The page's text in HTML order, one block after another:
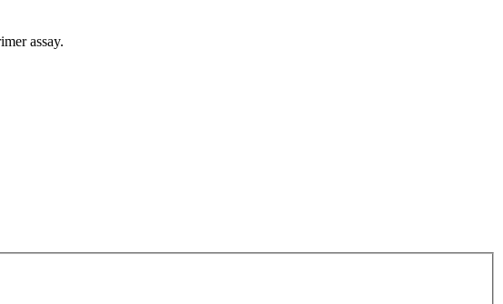
assay.